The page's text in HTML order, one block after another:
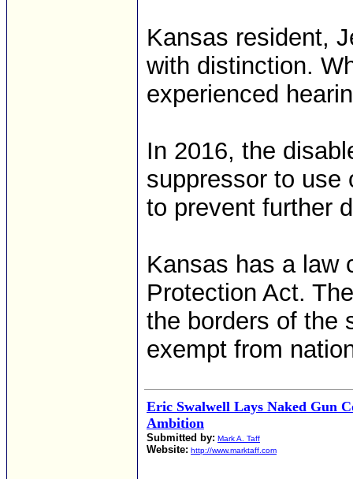
Kansas resident,
with distinction.
experienced
In 2016, the
suppressor to use
to prevent further
Kansas has a law
Protection Act.
the borders of the
exempt from
Eric Swalwell Lays Naked Gun
Ambition
Submitted by: Mark A. Taff
Website: http://www.marktaff.com